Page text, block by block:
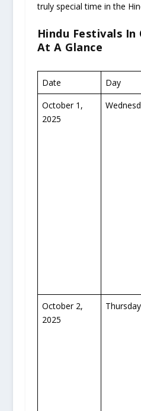
truly special time in the
Hindu Festivals In
At A Glance
Date Day
October 1,
2025
October 2,
2025
Thursday